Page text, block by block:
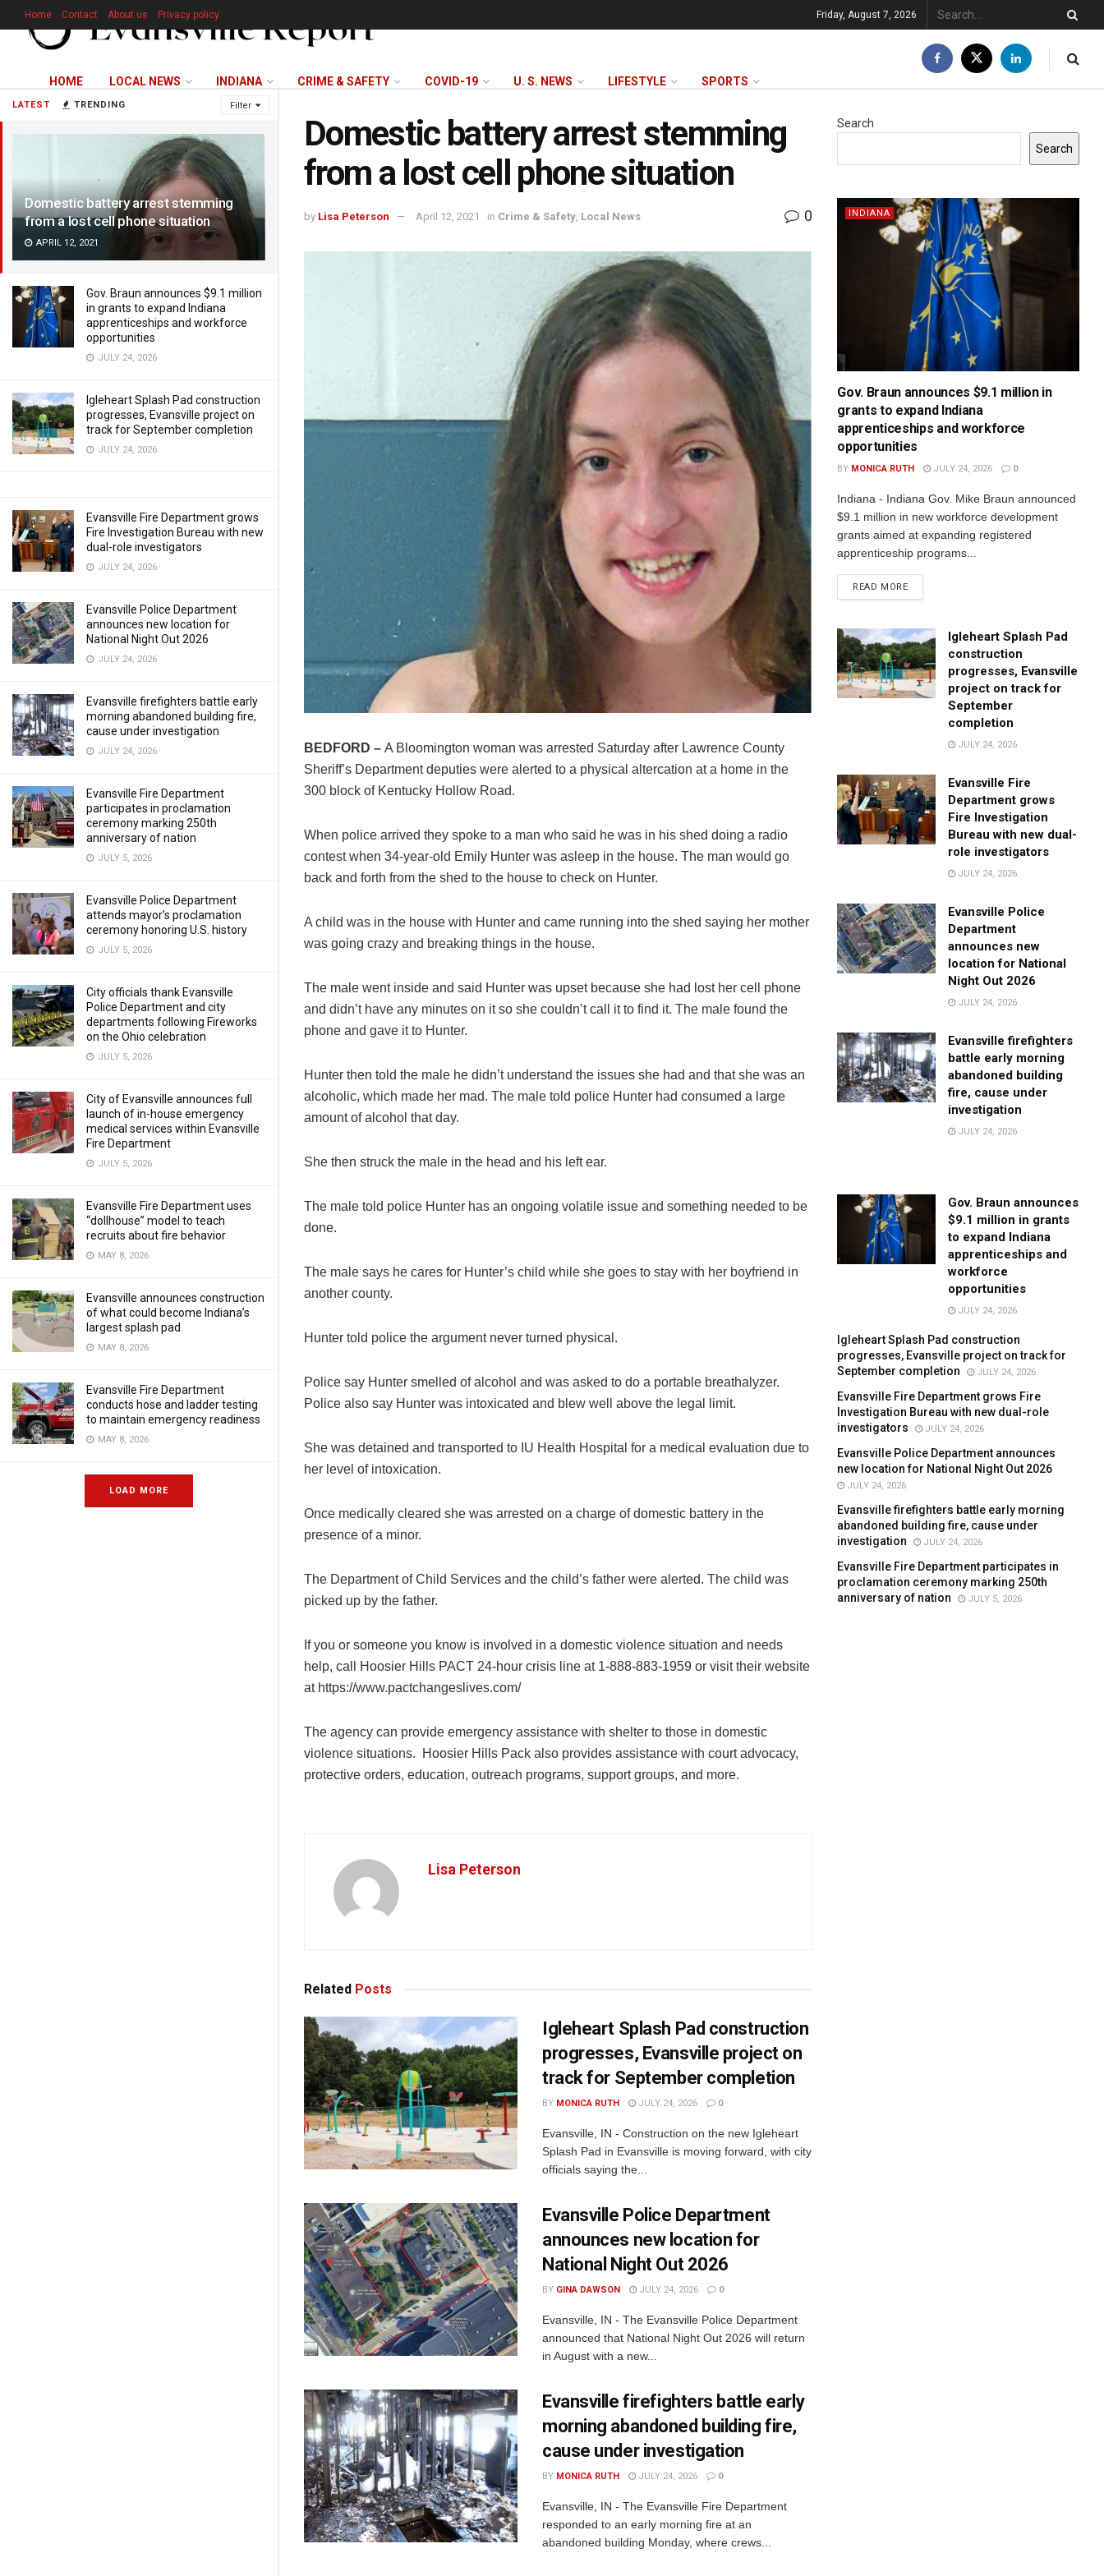
LATEST TRENDING Filter
Domestic battery arrest stemming
from a lost cell phone situation
APRIL 12, 2021
Gov. Braun announces $9.1 million
in grants to expand Indiana
apprenticeships and workforce
opportunities
JULY 24, 2026
Igleheart Splash Pad construction
progresses, Evansville project on
track for September completion
JULY 24, 2026
Evansville Fire Department grows
Fire Investigation Bureau with new
dual-role investigators
JULY 24, 2026
Evansville Police Department
announces new location for
National Night Out 2026
JULY 24, 2026
Evansville firefighters battle early
morning abandoned building fire,
cause under investigation
JULY 24, 2026
Evansville Fire Department
participates in proclamation
ceremony marking 250th
anniversary of nation
JULY 5, 2026
Evansville Police Department
attends mayor’s proclamation
ceremony honoring U.S. history
JULY 5, 2026
City officials thank Evansville
Police Department and city
departments following Fireworks
on the Ohio celebration
JULY 5, 2026
City of Evansville announces full
launch of in-house emergency
medical services within Evansville
Fire Department
JULY 5, 2026
Evansville Fire Department uses
“dollhouse” model to teach
recruits about fire behavior
MAY 8, 2026
Evansville announces construction
of what could become Indiana’s
largest splash pad
MAY 8, 2026
Evansville Fire Department
conducts hose and ladder testing
to maintain emergency readiness
MAY 8, 2026
LOAD MORE
Home Contact About us Privacy policy Friday, August 7, 2026
HOME LOCAL NEWS INDIANA CRIME & SAFETY COVID-19 U. S. NEWS LIFESTYLE SPORTS
Domestic battery arrest stemming
from a lost cell phone situation
by Lisa Peterson April 12, 2021 in Crime & Safety Local News 0
BEDFORD – A Bloomington woman was arrested Saturday after Lawrence County
Sheriff’s Department deputies were alerted to a physical altercation at a home in the
300 block of Kentucky Hollow Road.
When police arrived they spoke to a man who said he was in his shed doing a radio
contest when 34-year-old Emily Hunter was asleep in the house. The man would go
back and forth from the shed to the house to check on Hunter.
A child was in the house with Hunter and came running into the shed saying her mother
was going crazy and breaking things in the house.
The male went inside and said Hunter was upset because she had lost her cell phone
and didn’t have any minutes on it so she couldn’t call it to find it. The male found the
phone and gave it to Hunter.
Hunter then told the male he didn’t understand the issues she had and that she was an
alcoholic, which made her mad. The male told police Hunter had consumed a large
amount of alcohol that day.
She then struck the male in the head and his left ear.
The male told police Hunter has an ongoing volatile issue and something needed to be
done.
The male says he cares for Hunter’s child while she goes to stay with her boyfriend in
another county.
Hunter told police the argument never turned physical.
Police say Hunter smelled of alcohol and was asked to do a portable breathalyzer.
Police also say Hunter was intoxicated and blew well above the legal limit.
She was detained and transported to IU Health Hospital for a medical evaluation due to
her level of intoxication.
Once medically cleared she was arrested on a charge of domestic battery in the
presence of a minor.
The Department of Child Services and the child’s father were alerted. The child was
picked up by the father.
If you or someone you know is involved in a domestic violence situation and needs
help, call Hoosier Hills PACT 24-hour crisis line at 1-888-883-1959 or visit their website
at https://www.pactchangeslives.com/
The agency can provide emergency assistance with shelter to those in domestic
violence situations. Hoosier Hills Pack also provides assistance with court advocacy,
protective orders, education, outreach programs, support groups, and more.
Lisa Peterson
Related Posts
Igleheart Splash Pad construction
progresses, Evansville project on
track for September completion
BY MONICA RUTH JULY 24, 2026 0
Evansville, IN - Construction on the new Igleheart
Splash Pad in Evansville is moving forward, with city
officials saying the...
Evansville Police Department
announces new location for
National Night Out 2026
BY GINA DAWSON JULY 24, 2026 0
Evansville, IN - The Evansville Police Department
announced that National Night Out 2026 will return
in August with a new...
Evansville firefighters battle early
morning abandoned building fire,
cause under investigation
BY MONICA RUTH JULY 24, 2026 0
Evansville, IN - The Evansville Fire Department
responded to an early morning fire at an
abandoned building Monday, where crews...
Search
Search
INDIANA
Gov. Braun announces $9.1 million in
grants to expand Indiana
apprenticeships and workforce
opportunities
BY MONICA RUTH JULY 24, 2026 0
Indiana - Indiana Gov. Mike Braun announced
$9.1 million in new workforce development
grants aimed at expanding registered
apprenticeship programs...
READ MORE
Igleheart Splash Pad
construction
progresses, Evansville
project on track for
September
completion
JULY 24, 2026
Evansville Fire
Department grows
Fire Investigation
Bureau with new dual-
role investigators
JULY 24, 2026
Evansville Police
Department
announces new
location for National
Night Out 2026
JULY 24, 2026
Evansville firefighters
battle early morning
abandoned building
fire, cause under
investigation
JULY 24, 2026
Gov. Braun announces
$9.1 million in grants
to expand Indiana
apprenticeships and
workforce
opportunities
JULY 24, 2026
Igleheart Splash Pad construction
progresses, Evansville project on track for
September completion
JULY 24, 2026
Evansville Fire Department grows Fire
Investigation Bureau with new dual-role
investigators
JULY 24, 2026
Evansville Police Department announces
new location for National Night Out 2026
JULY 24, 2026
Evansville firefighters battle early morning
abandoned building fire, cause under
investigation
JULY 24, 2026
Evansville Fire Department participates in
proclamation ceremony marking 250th
anniversary of nation
JULY 5, 2026